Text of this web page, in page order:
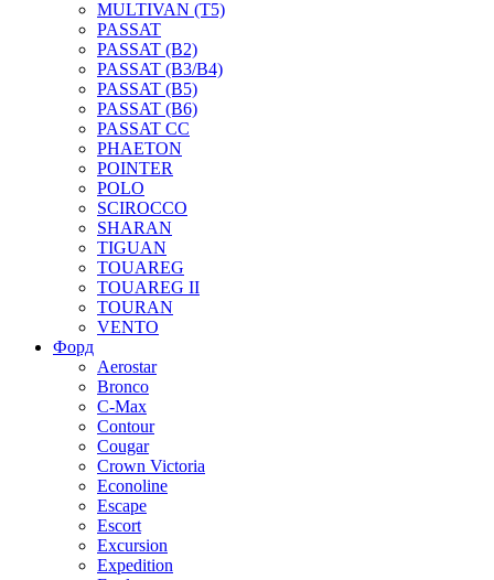
MULTIVAN (T5)
PASSAT
PASSAT (B2)
PASSAT (B3/B4)
PASSAT (B5)
PASSAT (B6)
PASSAT CC
PHAETON
POINTER
POLO
SCIROCCO
SHARAN
TIGUAN
TOUAREG
TOUAREG II
TOURAN
VENTO
Форд
Aerostar
Bronco
C-Max
Contour
Cougar
Crown Victoria
Econoline
Escape
Escort
Excursion
Expedition